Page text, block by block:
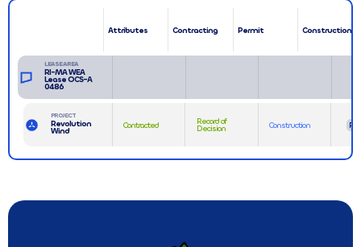
Attributes Contracting Permit Construction
LEASE AREA
RI-MA WEA
Lease OCS-A
0486
PROJECT
Revolution
Wind
Contracted Record of
Decision Construction RI